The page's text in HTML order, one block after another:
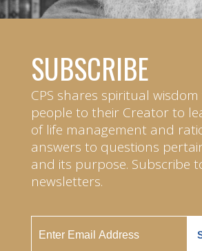
SUBSCRIBE
CPS shares spiritual
people to their Creator to
of life management and
answers to questions
and its purpose. Subscribe
newsletters.